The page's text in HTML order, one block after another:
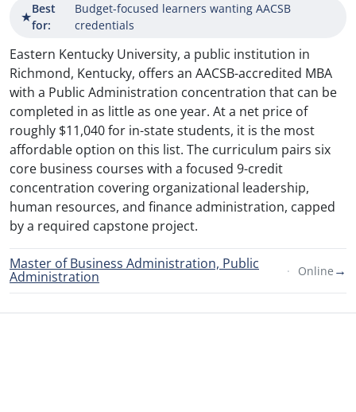
★Best
for:
Budget-focused learners wanting AACSB
credentials
Eastern Kentucky University, a public institution in
Richmond, Kentucky, offers an AACSB-accredited MBA
with a Public Administration concentration that can be
completed in as little as one year. At a net price of
roughly $11,040 for in-state students, it is the most
affordable option on this list. The curriculum pairs six
core business courses with a focused 9-credit
concentration covering organizational leadership,
human resources, and finance administration, capped
by a required capstone project.
Master of Business Administration, Public
Administration Online →